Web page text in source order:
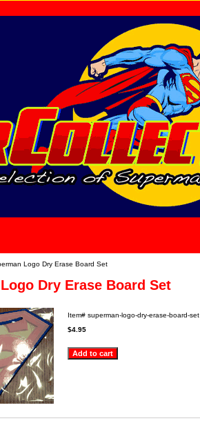
Logo Dry Erase Board Set
Dry Erase Board Set
Item# superman-logo-dry-erase-board-set
$4.95